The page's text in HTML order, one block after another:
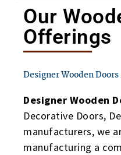
Our
Offerings
Designer Wooden
Designer Wooden
Decorative Doors,
manufacturers, we
manufacturing a